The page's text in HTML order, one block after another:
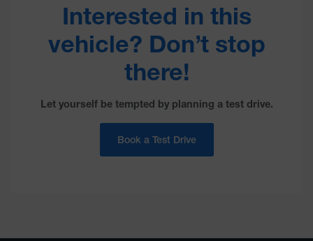
Interested in this
vehicle? Don’t stop
there!
Let yourself be tempted by planning a test drive.
Book a Test Drive